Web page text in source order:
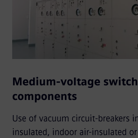
Medium-voltage
components
Use of vacuum circuit-breakers
insulated, indoor air-insulated